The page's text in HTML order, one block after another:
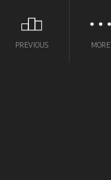
PREVIOUS MORE